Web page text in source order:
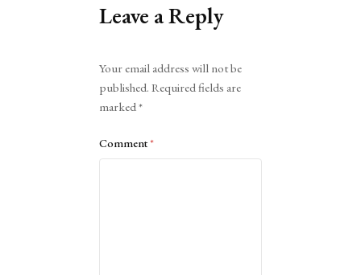
Leave a Reply
Your email address will not be
published. Required fields are
marked*
Comment*